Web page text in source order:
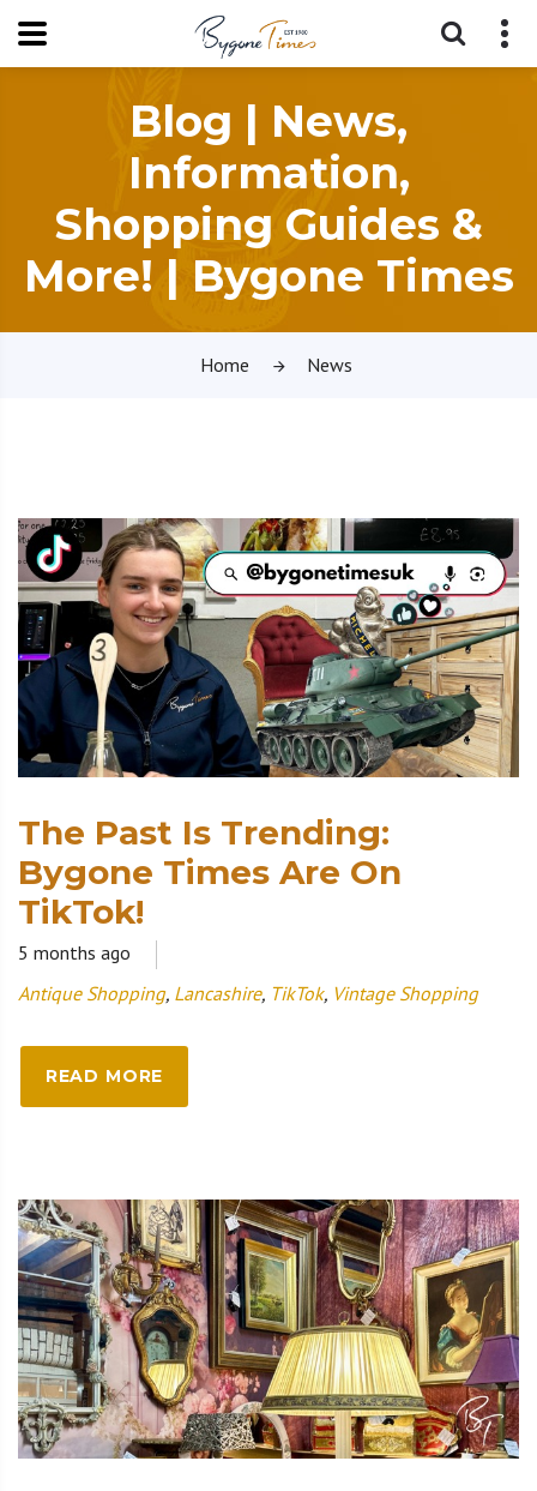
Blog | News,
Information,
Shopping Guides &
More! | Bygone Times
Home News
The Past Is Trending:
Bygone Times Are On
TikTok!
5 months ago
Antique Shopping, Lancashire, TikTok, Vintage Shopping
READ MORE